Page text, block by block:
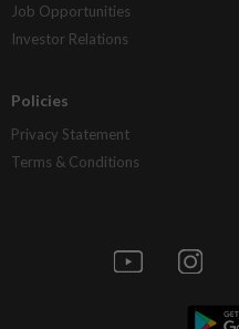
Job Opportunities
Investor Relations
Policies
Privacy Statement
Terms & Conditions